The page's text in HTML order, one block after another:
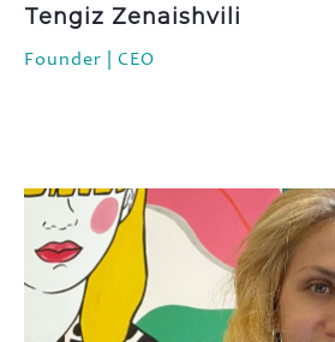
Tengiz Zenaishvili
Founder | CEO